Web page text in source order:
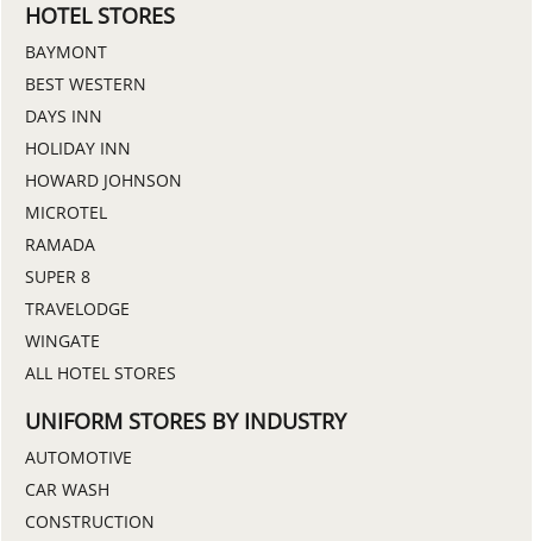
HOTEL STORES
BAYMONT
BEST WESTERN
DAYS INN
HOLIDAY INN
HOWARD JOHNSON
MICROTEL
RAMADA
SUPER 8
TRAVELODGE
WINGATE
ALL HOTEL STORES
UNIFORM STORES BY INDUSTRY
AUTOMOTIVE
CAR WASH
CONSTRUCTION